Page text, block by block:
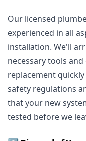
Our licensed
experienced in all
installation. We'll
necessary tools
replacement
safety regulations
that your new
tested before we